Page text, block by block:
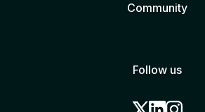
Community
Follow us